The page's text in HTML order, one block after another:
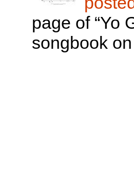
page of “Yo
songbook